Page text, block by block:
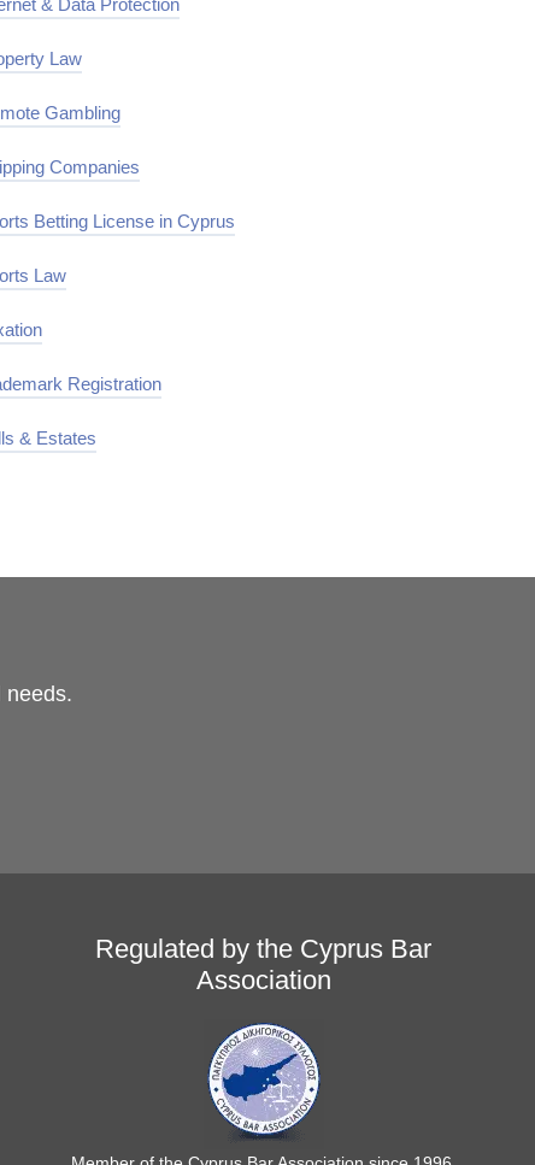
& Data Protection
Law
Gambling
Companies
Betting License in Cyprus
Law
Registration
& Estates
needs.
Regulated by the Cyprus Bar
Association